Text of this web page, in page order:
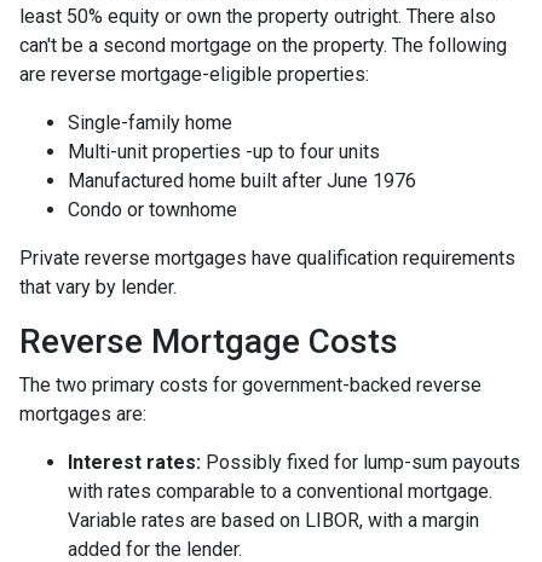
least 50% equity or own the property outright. There also
can't be a second mortgage on the property. The following
are reverse mortgage-eligible properties:
Single-family home
Multi-unit properties -up to four units
Manufactured home built after June 1976
Condo or townhome
Private reverse mortgages have qualification requirements
that vary by lender.
Reverse Mortgage Costs
The two primary costs for government-backed reverse
mortgages are:
Interest rates: Possibly fixed for lump-sum payouts
with rates comparable to a conventional mortgage.
Variable rates are based on LIBOR, with a margin
added for the lender.